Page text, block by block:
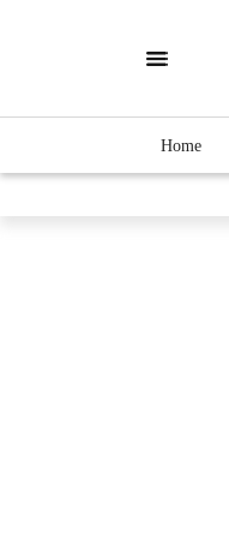
Home